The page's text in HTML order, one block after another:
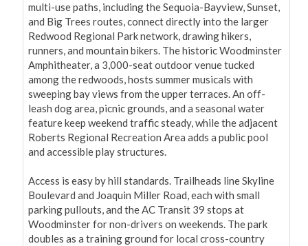
multi-use paths, including the Sequoia-Bayview, Sunset,
and Big Trees routes, connect directly into the larger
Redwood Regional Park network, drawing hikers,
runners, and mountain bikers. The historic Woodminster
Amphitheater, a 3,000-seat outdoor venue tucked
among the redwoods, hosts summer musicals with
sweeping bay views from the upper terraces. An off-
leash dog area, picnic grounds, and a seasonal water
feature keep weekend traffic steady, while the adjacent
Roberts Regional Recreation Area adds a public pool
and accessible play structures.
Access is easy by hill standards. Trailheads line Skyline
Boulevard and Joaquin Miller Road, each with small
parking pullouts, and the AC Transit 39 stops at
Woodminster for non-drivers on weekends. The park
doubles as a training ground for local cross-country